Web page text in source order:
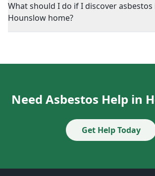
What should I do if I discover asbestos
Hounslow home?
Need Asbestos Help in
Get Help Today